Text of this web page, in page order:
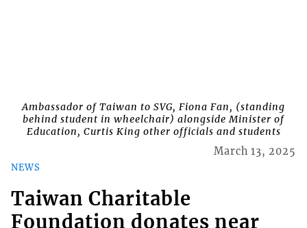
Ambassador of Taiwan to SVG, Fiona Fan, (standing
behind student in wheelchair) alongside Minister of
Education, Curtis King other officials and students
NEWS
March 13, 2025
Taiwan Charitable
Foundation donates near